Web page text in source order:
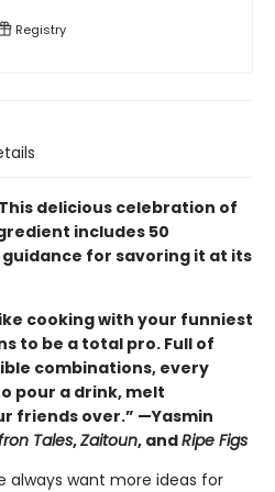
Registry
delicious celebration of
includes 50
for savoring it at its
cooking with your funniest
to be a total pro. Full of
combinations, every
pour a drink, melt
friends over.” —Yasmin
Tales,Zaitoun, andRipe Figs
always want more ideas for